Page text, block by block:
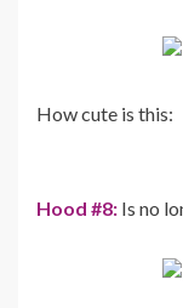
How cute is this:
Hood #8: Is no